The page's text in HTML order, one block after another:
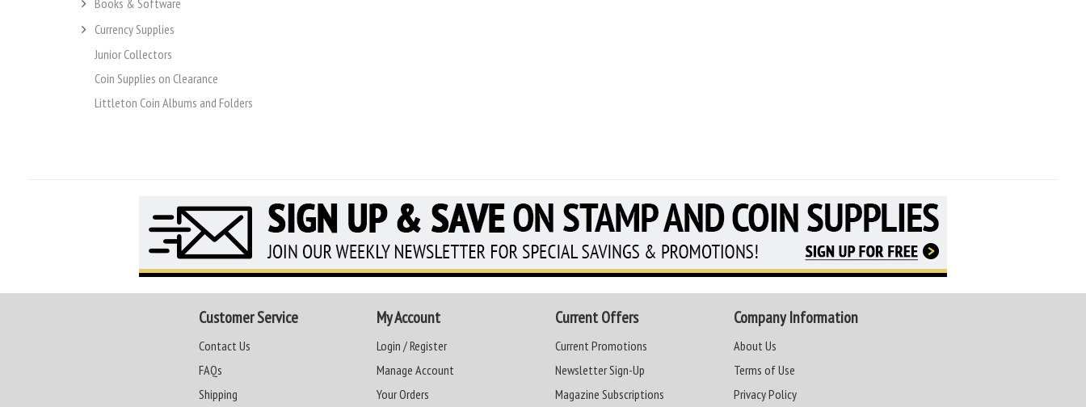
Books & Software
Currency Supplies
Junior Collectors
Coin Supplies on Clearance
Littleton Coin Albums and Folders
Customer Service
Contact Us
FAQs
Shipping
My Account
Login / Register
Manage Account
Your Orders
Current Offers
Current Promotions
Newsletter Sign-Up
Magazine Subscriptions
Company Information
About Us
Terms of Use
Privacy Policy